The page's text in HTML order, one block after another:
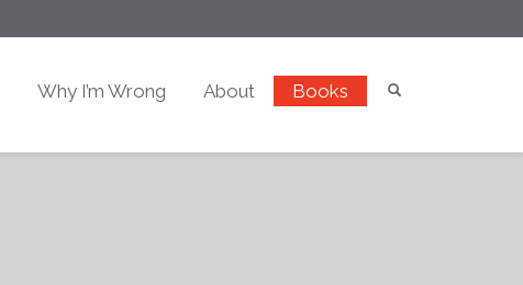
Why I’m Wrong About Books